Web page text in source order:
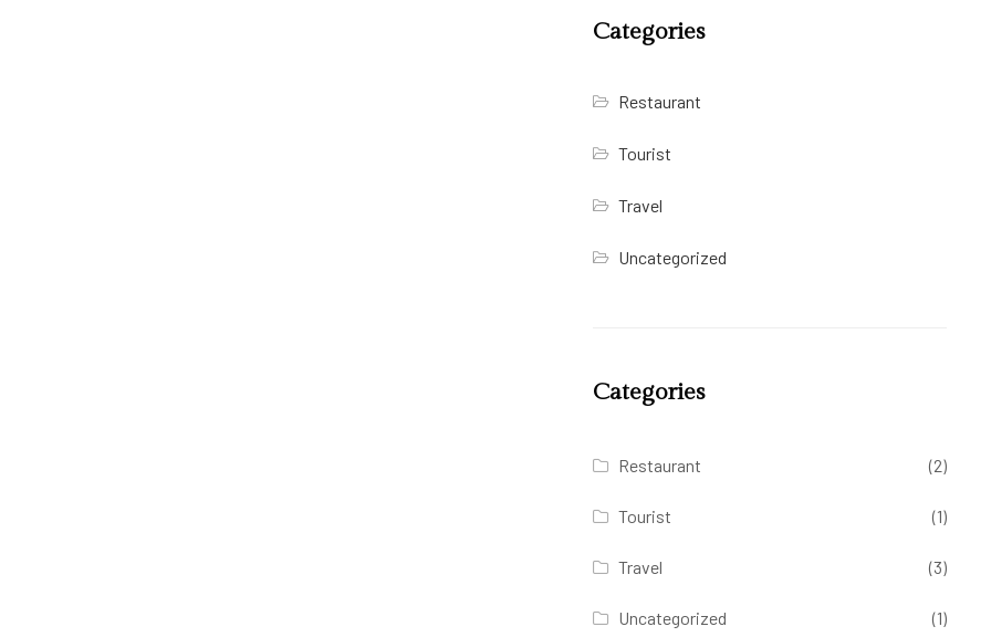
Categories
Restaurant
Tourist
Travel
Uncategorized
Categories
Restaurant (2)
Tourist (1)
Travel (3)
Uncategorized (1)